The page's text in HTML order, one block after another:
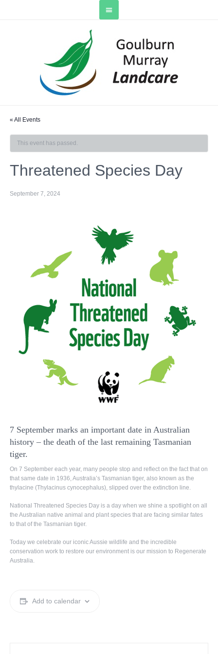
« All Events
This event has passed.
Threatened Species Day
September 7, 2024
7 September marks an important date in Australian
history – the death of the last remaining Tasmanian
tiger.
On 7 September each year, many people stop and reflect on the fact that on
that same date in 1936, Australia’s Tasmanian tiger, also known as the
thylacine (Thylacinus cynocephalus), slipped over the extinction line.
National Threatened Species Day is a day when we shine a spotlight on all
the Australian native animal and plant species that are facing similar fates
to that of the Tasmanian tiger.
Today we celebrate our iconic Aussie wildlife and the incredible
conservation work to restore our environment is our mission to Regenerate
Australia.
Add to calendar